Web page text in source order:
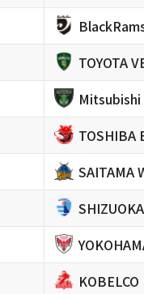
TOYOTA
TOSHIBA
SAITAMA